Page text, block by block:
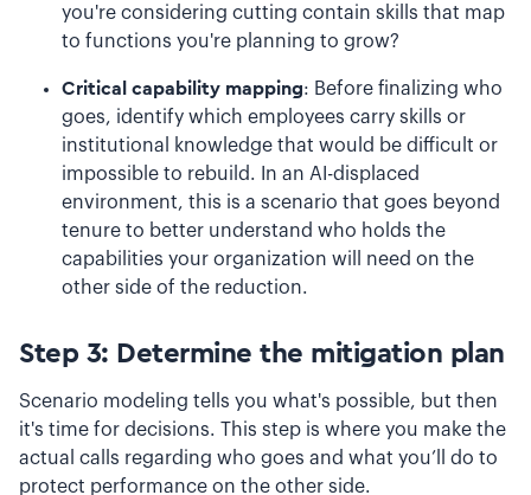
you're considering cutting contain skills that map
to functions you're planning to grow?
Critical capability mapping: Before finalizing who
goes, identify which employees carry skills or
institutional knowledge that would be difficult or
impossible to rebuild. In an AI-displaced
environment, this is a scenario that goes beyond
tenure to better understand who holds the
capabilities your organization will need on the
other side of the reduction.
Step 3: Determine the mitigation plan
Scenario modeling tells you what's possible, but then
it's time for decisions. This step is where you make the
actual calls regarding who goes and what you’ll do to
protect performance on the other side.